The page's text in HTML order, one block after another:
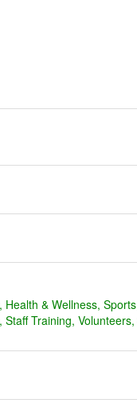
Health & Wellness Sports
Staff Training Volunteers